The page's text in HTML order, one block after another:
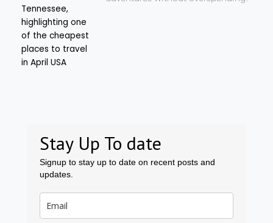
Stay Up To date
Signup to stay up to date on recent posts and
updates.